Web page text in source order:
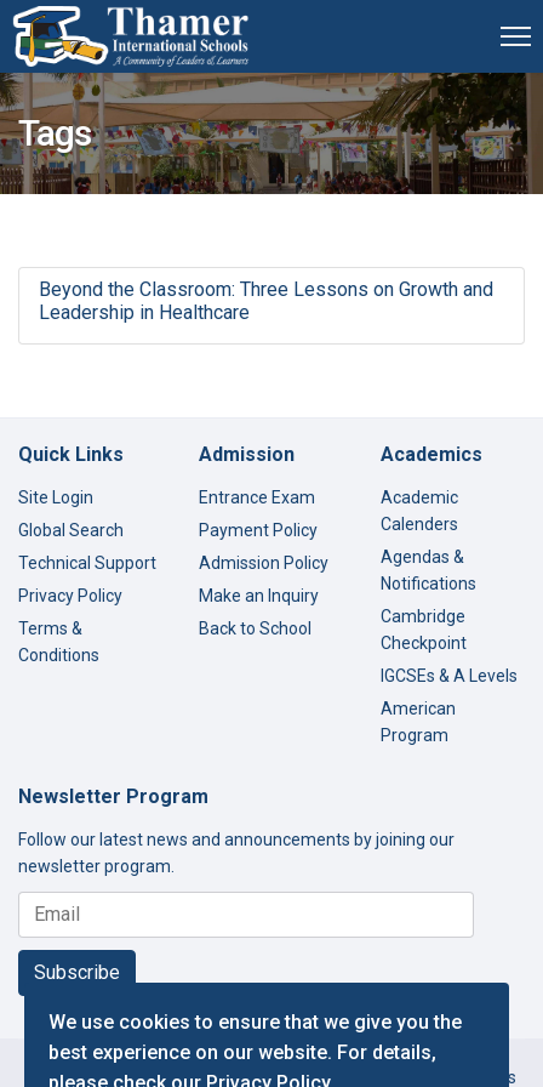
Tags
Beyond the Classroom: Three Lessons on Growth and
Leadership in Healthcare
Quick Links
Site Login
Global Search
Technical Support
Privacy Policy
Terms &
Conditions
Admission
Entrance Exam
Payment Policy
Admission Policy
Make an Inquiry
Back to School
Academics
Academic
Calenders
Agendas &
Notifications
Cambridge
Checkpoint
IGCSEs & A Levels
American
Program
Newsletter Program
Follow our latest news and announcements by joining our
newsletter program.
Subscribe
Copyright © 2000-2026 Thamer International Schools. All Rights
We use cookies to ensure that we give you the
best experience on our website. For details,